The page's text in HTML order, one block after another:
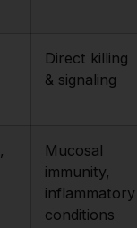
Direct killing
& signaling
Mucosal
immunity,
inflammatory
conditions